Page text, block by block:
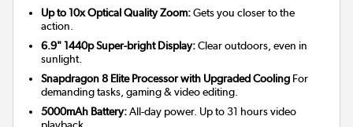
Up to 10x Optical Quality Zoom:Gets you closer to the
action.
6.9" 1440p Super-bright Display:Clear outdoors, even in
sunlight.
Snapdragon 8 Elite Processor with Upgraded Cooling For
demanding tasks, gaming & video editing.
5000mAh Battery:All-day power. Up to 31 hours video
playback.